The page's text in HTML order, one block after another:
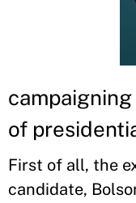
of
First of all, the
candidate,